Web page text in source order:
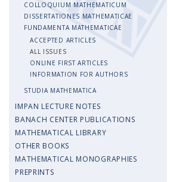
COLLOQUIUM MATHEMATICUM
DISSERTATIONES MATHEMATICAE
FUNDAMENTA MATHEMATICAE
ACCEPTED ARTICLES
ALL ISSUES
ONLINE FIRST ARTICLES
INFORMATION FOR AUTHORS
STUDIA MATHEMATICA
IMPAN LECTURE NOTES
BANACH CENTER PUBLICATIONS
MATHEMATICAL LIBRARY
OTHER BOOKS
MATHEMATICAL MONOGRAPHIES
PREPRINTS